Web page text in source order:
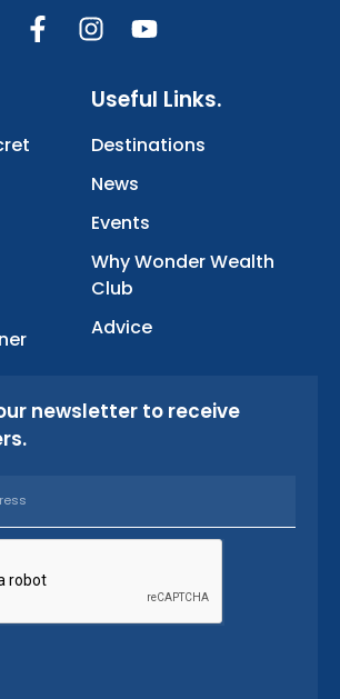
F
I
t
a
g
r
a
Y
t
u
b
Useful Links.
Destinations
News
Events
Why Wonder Wealth
Club
Advice
newsletter to receive